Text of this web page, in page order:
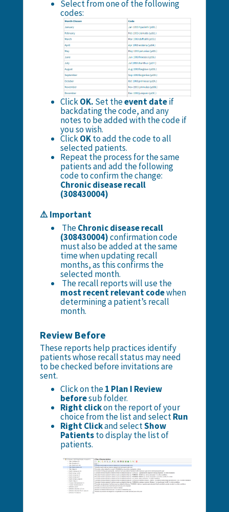
Select from one of the following
codes:
ClickOK. Set theevent dateif
backdating the code, and any
notes to be added with the code if
you so wish.
ClickOKto add the code to all
selected patients.
Repeat the process for the same
patients and add the following
code to confirm the change:
Chronic disease recall
(308430004)
⚠️ Important
TheChronic disease recall
(308430004)confirmation code
must also be added at the same
time when updating recall
months, as this confirms the
selected month.
The recall reports will use the
most recent relevant codewhen
determining a patient’s recall
month.
Review Before
These reports help practices identify
patients whose recall status may need
to be checked before invitations are
sent.
Click on the1 Plan I Review
beforesub folder.
Right clickon the report of your
choice from the list and selectRun
Right Clickand selectShow
Patientsto display the list of
patients.